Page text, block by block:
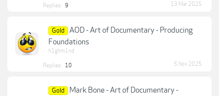
Replies: 9 13 Mar 2025
Gold
AOD - Art of Documentary - Producing
Foundations
h1ghm1nd
Replies: 10 5 Nov 2025
Gold
Mark Bone - Art of Documentary -